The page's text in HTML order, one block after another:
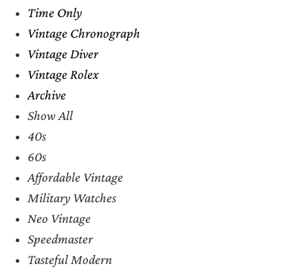
Time Only
Vintage Chronograph
Vintage Diver
Vintage Rolex
Archive
Show All
40s
60s
Affordable Vintage
Military Watches
Neo Vintage
Speedmaster
Tasteful Modern